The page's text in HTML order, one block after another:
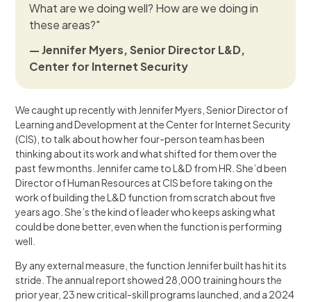
What are we doing well? How are we doing in
these areas?"
— Jennifer Myers, Senior Director L&D,
Center for Internet Security
We caught up recently with Jennifer Myers, Senior Director of
Learning and Development at the Center for Internet Security
(CIS), to talk about how her four-person team has been
thinking about its work and what shifted for them over the
past few months. Jennifer came to L&D from HR. She’d been
Director of Human Resources at CIS before taking on the
work of building the L&D function from scratch about five
years ago. She’s the kind of leader who keeps asking what
could be done better, even when the function is performing
well.
By any external measure, the function Jennifer built has hit its
stride. The annual report showed 28,000 training hours the
prior year, 23 new critical-skill programs launched, and a 2024